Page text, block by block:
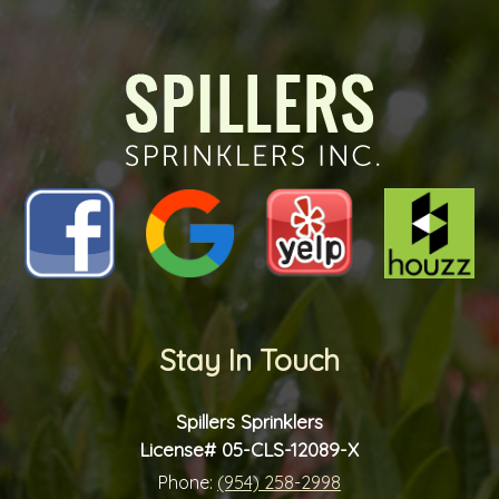
Stay In Touch
Spillers Sprinklers
License# 05-CLS-12089-X
Phone: (954) 258-2998